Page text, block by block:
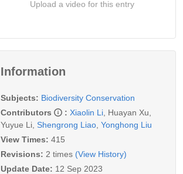
Upload a video for this entry
Information
Subjects: Biodiversity Conservation
Contributors
: Xiaolin Li Huayan Xu
Yuyue Li Shengrong Liao Yonghong Liu
View Times: 415
Revisions: 2 times (View History)
Update Date: 12 Sep 2023